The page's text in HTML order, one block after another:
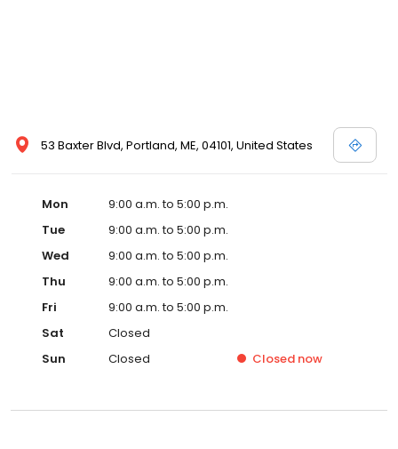
53 Baxter Blvd, Portland, ME, 04101, United States
Mon
9:00 a.m. to 5:00 p.m.
Tue
9:00 a.m. to 5:00 p.m.
Wed
9:00 a.m. to 5:00 p.m.
Thu
9:00 a.m. to 5:00 p.m.
Fri
9:00 a.m. to 5:00 p.m.
Sat
Closed
Sun
Closed Closed now